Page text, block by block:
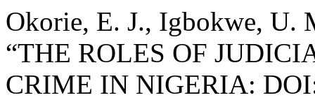
Okorie, E. J., Igbokwe, U.
“THE ROLES OF
CRIME IN NIGERIA: